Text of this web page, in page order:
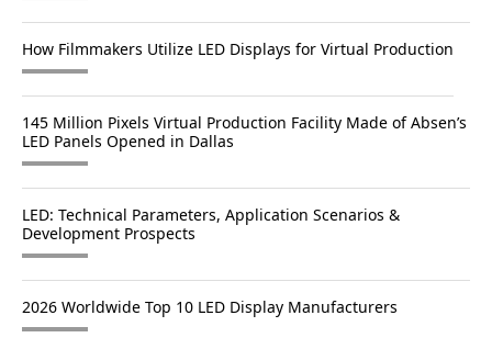
How Filmmakers Utilize LED Displays for Virtual Production
145 Million Pixels Virtual Production Facility Made of Absen’s
LED Panels Opened in Dallas
LED: Technical Parameters, Application Scenarios &
Development Prospects
2026 Worldwide Top 10 LED Display Manufacturers